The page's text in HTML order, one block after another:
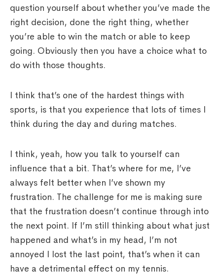
question yourself about whether you’ve made the
right decision, done the right thing, whether
you’re able to win the match or able to keep
going. Obviously then you have a choice what to
do with those thoughts.
I think that’s one of the hardest things with
sports, is that you experience that lots of times I
think during the day and during matches.
I think, yeah, how you talk to yourself can
influence that a bit. That’s where for me, I’ve
always felt better when I’ve shown my
frustration. The challenge for me is making sure
that the frustration doesn’t continue through into
the next point. If I’m still thinking about what just
happened and what’s in my head, I’m not
annoyed I lost the last point, that’s when it can
have a detrimental effect on my tennis.